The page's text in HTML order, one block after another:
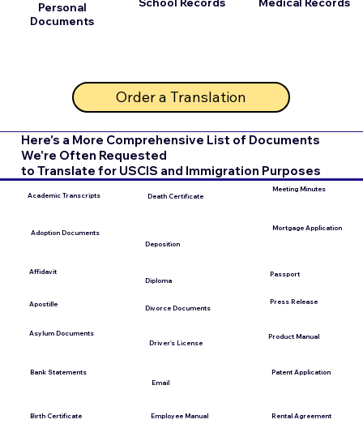
Personal
Documents
Order a Translation
Here's a More Comprehensive List of Documents
We're Often Requested
to Translate for USCIS and Immigration Purposes
Academic Transcripts
Adoption Documents
Affidavit
Apostille
Asylum Documents
Bank Statements
Birth Certificate
Death Certificate
Deposition
Diploma
Divorce Documents
Driver's License
Email
Employee Manual
Meeting Minutes
Mortgage Application
Passport
Press Release
Product Manual
Patent Application
Rental Agreement